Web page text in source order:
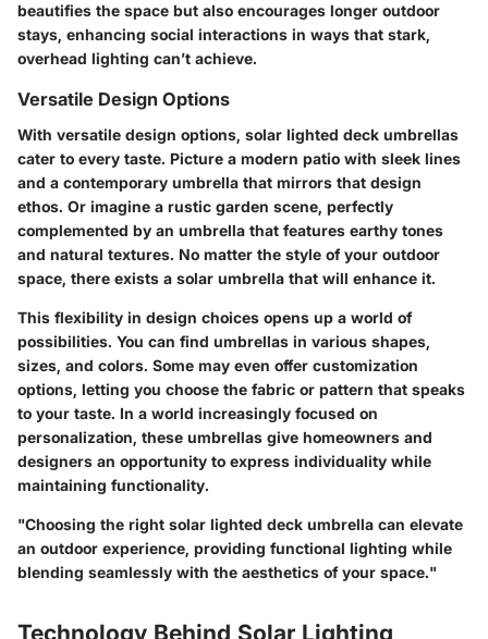
beautifies the space but also encourages longer outdoor
stays, enhancing social interactions in ways that stark,
overhead lighting can’t achieve.
Versatile Design Options
With versatile design options, solar lighted deck umbrellas
cater to every taste. Picture a modern patio with sleek lines
and a contemporary umbrella that mirrors that design
ethos. Or imagine a rustic garden scene, perfectly
complemented by an umbrella that features earthy tones
and natural textures. No matter the style of your outdoor
space, there exists a solar umbrella that will enhance it.
This flexibility in design choices opens up a world of
possibilities. You can find umbrellas in various shapes,
sizes, and colors. Some may even offer customization
options, letting you choose the fabric or pattern that speaks
to your taste. In a world increasingly focused on
personalization, these umbrellas give homeowners and
designers an opportunity to express individuality while
maintaining functionality.
"Choosing the right solar lighted deck umbrella can elevate
an outdoor experience, providing functional lighting while
blending seamlessly with the aesthetics of your space."
Technology Behind Solar Lighting